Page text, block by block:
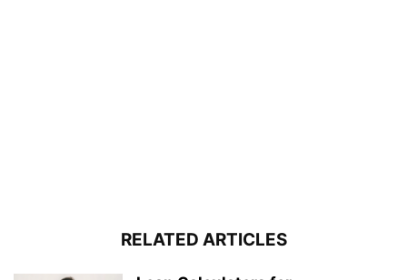
RELATED ARTICLES